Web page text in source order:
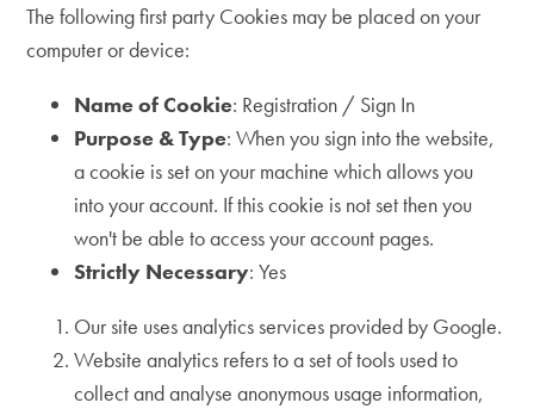
The following first party Cookies may be placed on your
computer or device:
Name of Cookie: Registration / Sign In
Purpose & Type: When you sign into the website,
a cookie is set on your machine which allows you
into your account. If this cookie is not set then you
won't be able to access your account pages.
Strictly Necessary: Yes
Our site uses analytics services provided by Google.
Website analytics refers to a set of tools used to
collect and analyse anonymous usage information,